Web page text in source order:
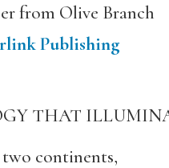
from Olive Branch
Publishing
THAT
continents,